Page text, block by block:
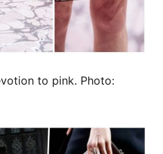
to pink. Photo: